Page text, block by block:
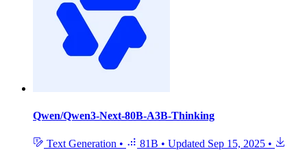
Qwen/Qwen3-Next-80B-A3B-Thinking
Text Generation • 81B • Updated Sep 15, 2025 •